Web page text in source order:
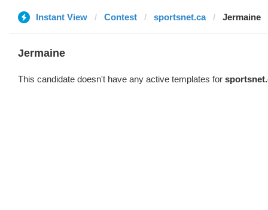
Instant View Contest sportsnet.ca Jermaine
Jermaine
This candidate doesn't have any active templates for